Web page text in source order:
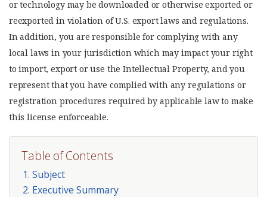
or technology may be downloaded or otherwise exported or
reexported in violation of U.S. export laws and regulations.
In addition, you are responsible for complying with any
local laws in your jurisdiction which may impact your right
to import, export or use the Intellectual Property, and you
represent that you have complied with any regulations or
registration procedures required by applicable law to make
this license enforceable.
Table of Contents
1. Subject
2. Executive Summary